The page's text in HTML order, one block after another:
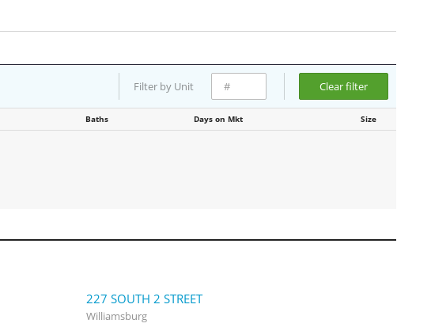
Clear filter
Filter by Unit
Baths Days on Mkt Size
227 SOUTH 2 STREET
Williamsburg